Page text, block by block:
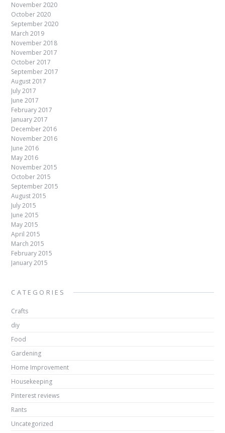
November 2020
October 2020
September 2020
March 2019
November 2018
November 2017
October 2017
September 2017
August 2017
July 2017
June 2017
February 2017
January 2017
December 2016
November 2016
June 2016
May 2016
November 2015
October 2015
September 2015
August 2015
July 2015
June 2015
May 2015
April 2015
March 2015
February 2015
January 2015
CATEGORIES
Crafts
diy
Food
Gardening
Home Improvement
Housekeeping
Pinterest reviews
Rants
Uncategorized